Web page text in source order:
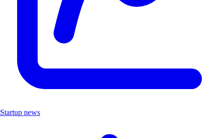
Startup news